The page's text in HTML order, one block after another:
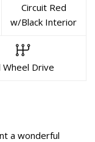
Circuit Red
w/Black Interior
Wheel Drive
a wonderful